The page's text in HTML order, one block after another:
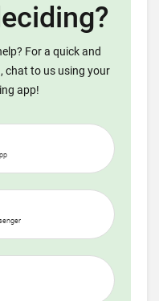
For a quick and
chat to us using your
app!